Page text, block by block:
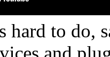
hard to do,
and